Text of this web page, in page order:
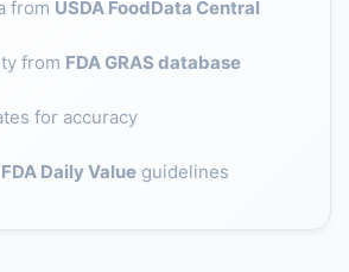
from USDA FoodData Central
from FDA GRAS database
for accuracy
FDA Daily Value guidelines